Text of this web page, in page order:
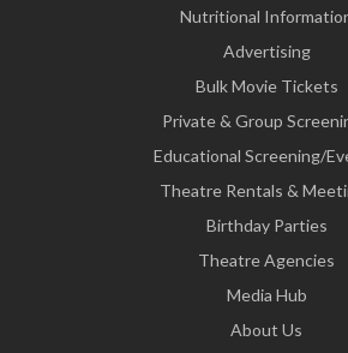
Nutritional
Advertising
Bulk Movie Tickets
Private & Group
Educational Screening/
Theatre Rentals &
Birthday Parties
Theatre Agencies
Media Hub
About Us